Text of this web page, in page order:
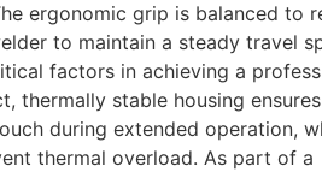
ergonomic grip is balanced to
to maintain a steady travel
factors in achieving a
thermally stable housing
during extended operation,
thermal overload. As part of a